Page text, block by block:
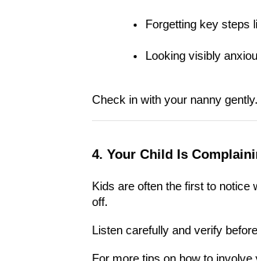
Forgetting key steps
Looking visibly
Check in with your nanny
4. Your Child Is
Kids are often the first to notice
off.
Listen carefully and verify
For more tips on how to